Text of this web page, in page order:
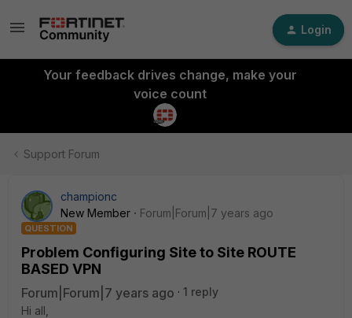
Login
Your feedback drives change, make your
voice count
Support Forum
championc
New Member
Forum|Forum|7 years ago
QUESTION
Problem Configuring Site to Site ROUTE
BASED VPN
Forum|Forum|7 years ago
1 reply
Hi all,